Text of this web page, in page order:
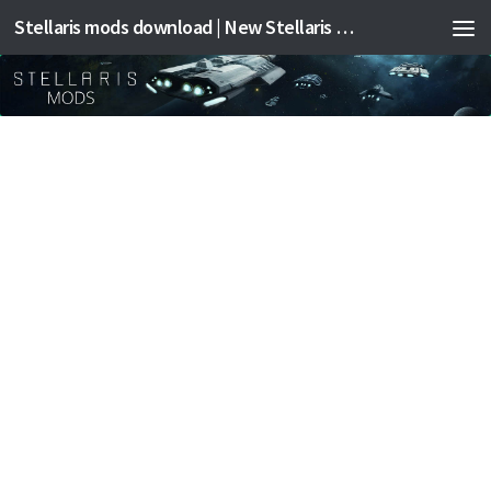
Stellaris mods download | New Stellaris mods